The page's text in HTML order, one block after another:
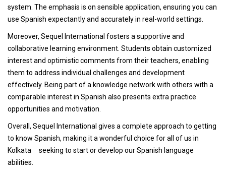
system. The emphasis is on sensible application, ensuring you can
use Spanish expectantly and accurately in real-world settings.
Moreover, Sequel International fosters a supportive and
collaborative learning environment. Students obtain customized
interest and optimistic comments from their teachers, enabling
them to address individual challenges and development
effectively. Being part of a knowledge network with others with a
comparable interest in Spanish also presents extra practice
opportunities and motivation.
Overall, Sequel International gives a complete approach to getting
to know Spanish, making it a wonderful choice for all of us in
Kolkata seeking to start or develop our Spanish language
abilities.